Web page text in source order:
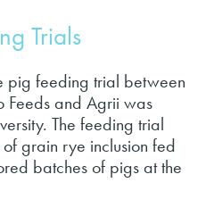
Trials
pig feeding trial between
Feeds and Agrii was
The feeding trial
grain rye inclusion fed
batches of pigs at the